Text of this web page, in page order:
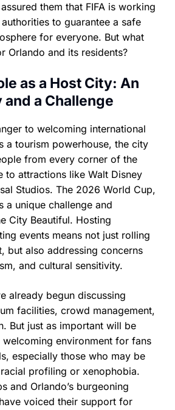
them that FIFA is working
to guarantee a safe
for everyone. But what
Orlando and its residents?
as a Host City: An
a Challenge
to welcoming international
a tourism powerhouse, the city
from every corner of the
to attractions like Walt Disney
Studios. The 2026 World Cup,
a unique challenge and
City Beautiful. Hosting
events means not just rolling
but also addressing concerns
and cultural sensitivity.
already begun discussing
facilities, crowd management,
But just as important will be
environment for fans
especially those who may be
profiling or xenophobia.
and Orlando’s burgeoning
voiced their support for